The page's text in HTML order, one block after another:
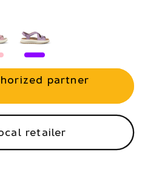
partner
retailer